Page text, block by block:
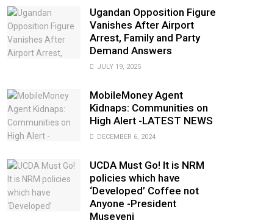
Ugandan Opposition Figure
Vanishes After Airport
Arrest, Family and Party
Demand Answers
JULY 19, 2025
MobileMoney Agent
Kidnaps: Communities on
High Alert -LATEST NEWS
DECEMBER 6, 2024
UCDA Must Go! It is NRM
policies which have
‘Developed’ Coffee not
Anyone -President
Museveni